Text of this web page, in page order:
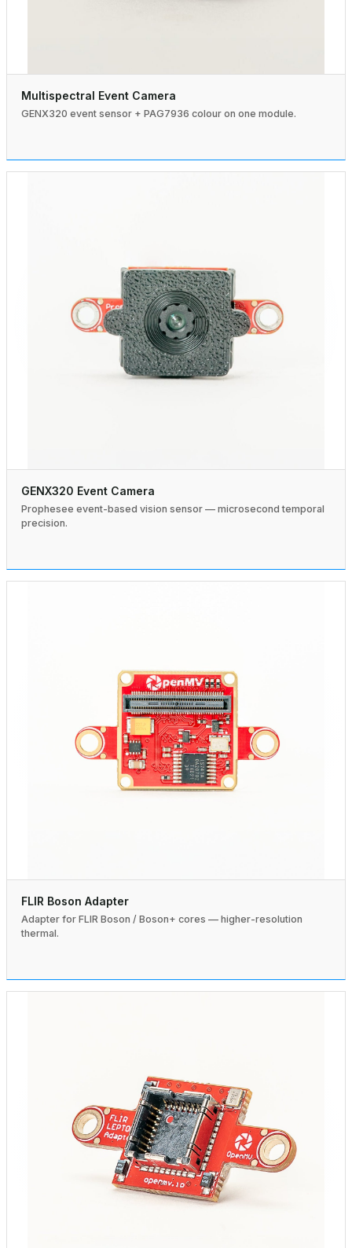
Multispectral Event Camera
GENX320 event sensor + PAG7936 colour on one module.
GENX320 Event Camera
Prophesee event-based vision sensor — microsecond temporal
precision.
FLIR Boson Adapter
Adapter for FLIR Boson / Boson+ cores — higher-resolution
thermal.